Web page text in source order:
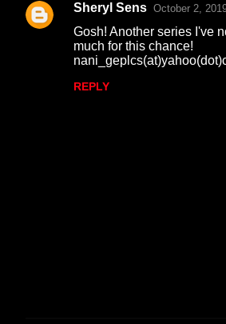
Sheryl Sens October 2,
Gosh! Another series I've
much for this chance!
REPLY